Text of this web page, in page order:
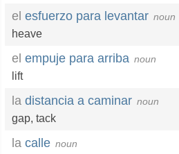
el esfuerzo para levantar noun
heave
el empuje para arriba noun
lift
la distancia a caminar noun
gap, tack
la calle noun